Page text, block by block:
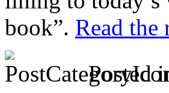
book”. Read the
Posted